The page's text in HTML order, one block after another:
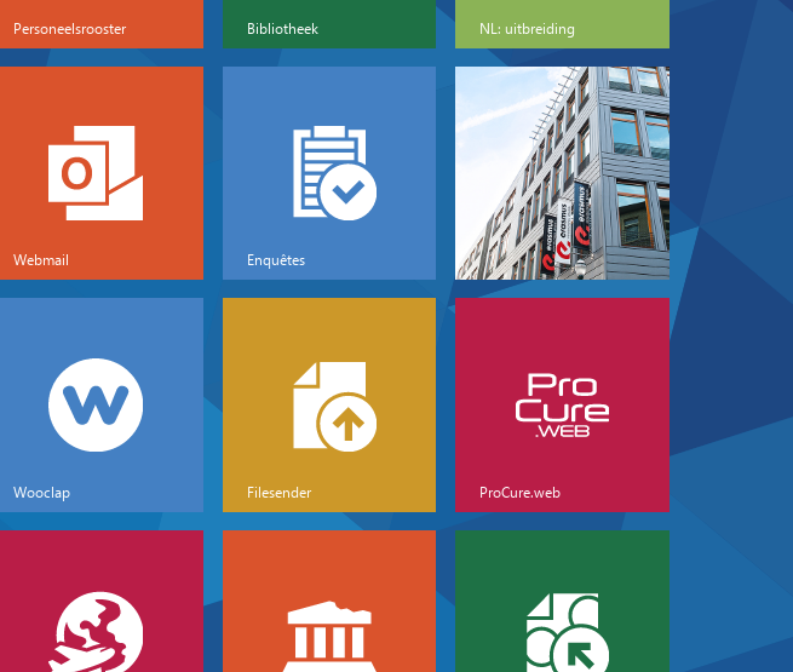
Personeelsrooster Bibliotheek NL: uitbreiding
Webmail Enquêtes
Wooclap Filesender ProCure.web